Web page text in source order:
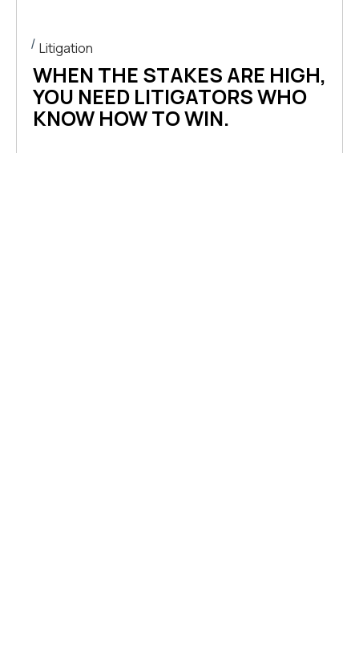
Litigation
WHEN THE STAKES ARE HIGH,
YOU NEED LITIGATORS WHO
KNOW HOW TO WIN.